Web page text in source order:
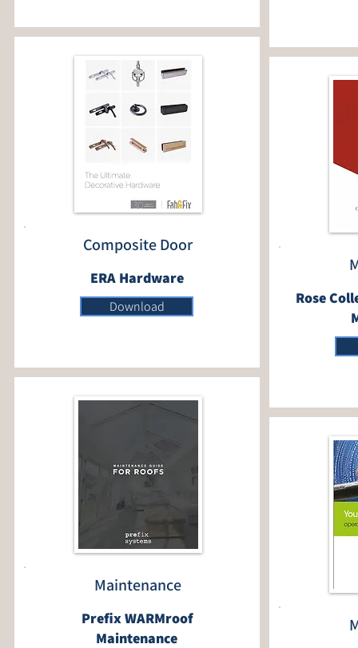
Composite Door
ERA Hardware
Download
Maintenance
Prefix WARMroof
Maintenance
Rose